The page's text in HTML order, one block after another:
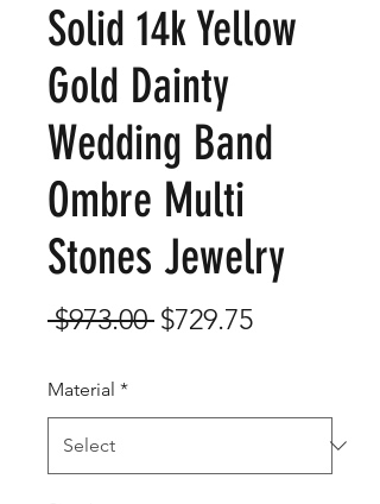
Solid 14k Yellow
Gold Dainty
Wedding Band
Ombre Multi
Stones Jewelry
$973.00 Regular
$729.75Sale
Material *